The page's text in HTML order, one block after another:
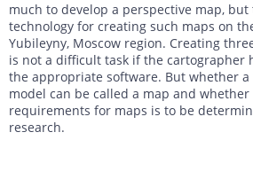
much to develop a perspective map,
technology for creating such maps on
Yubileyny, Moscow region. Creating
is not a difficult task if the cartographer
the appropriate software. But whether
model can be called a map and
requirements for maps is to be
research.
Digital surface model
AW3D Enhanced
AW3D Ortho Imagery
AW3D Building
Transport infrastructure
Water management